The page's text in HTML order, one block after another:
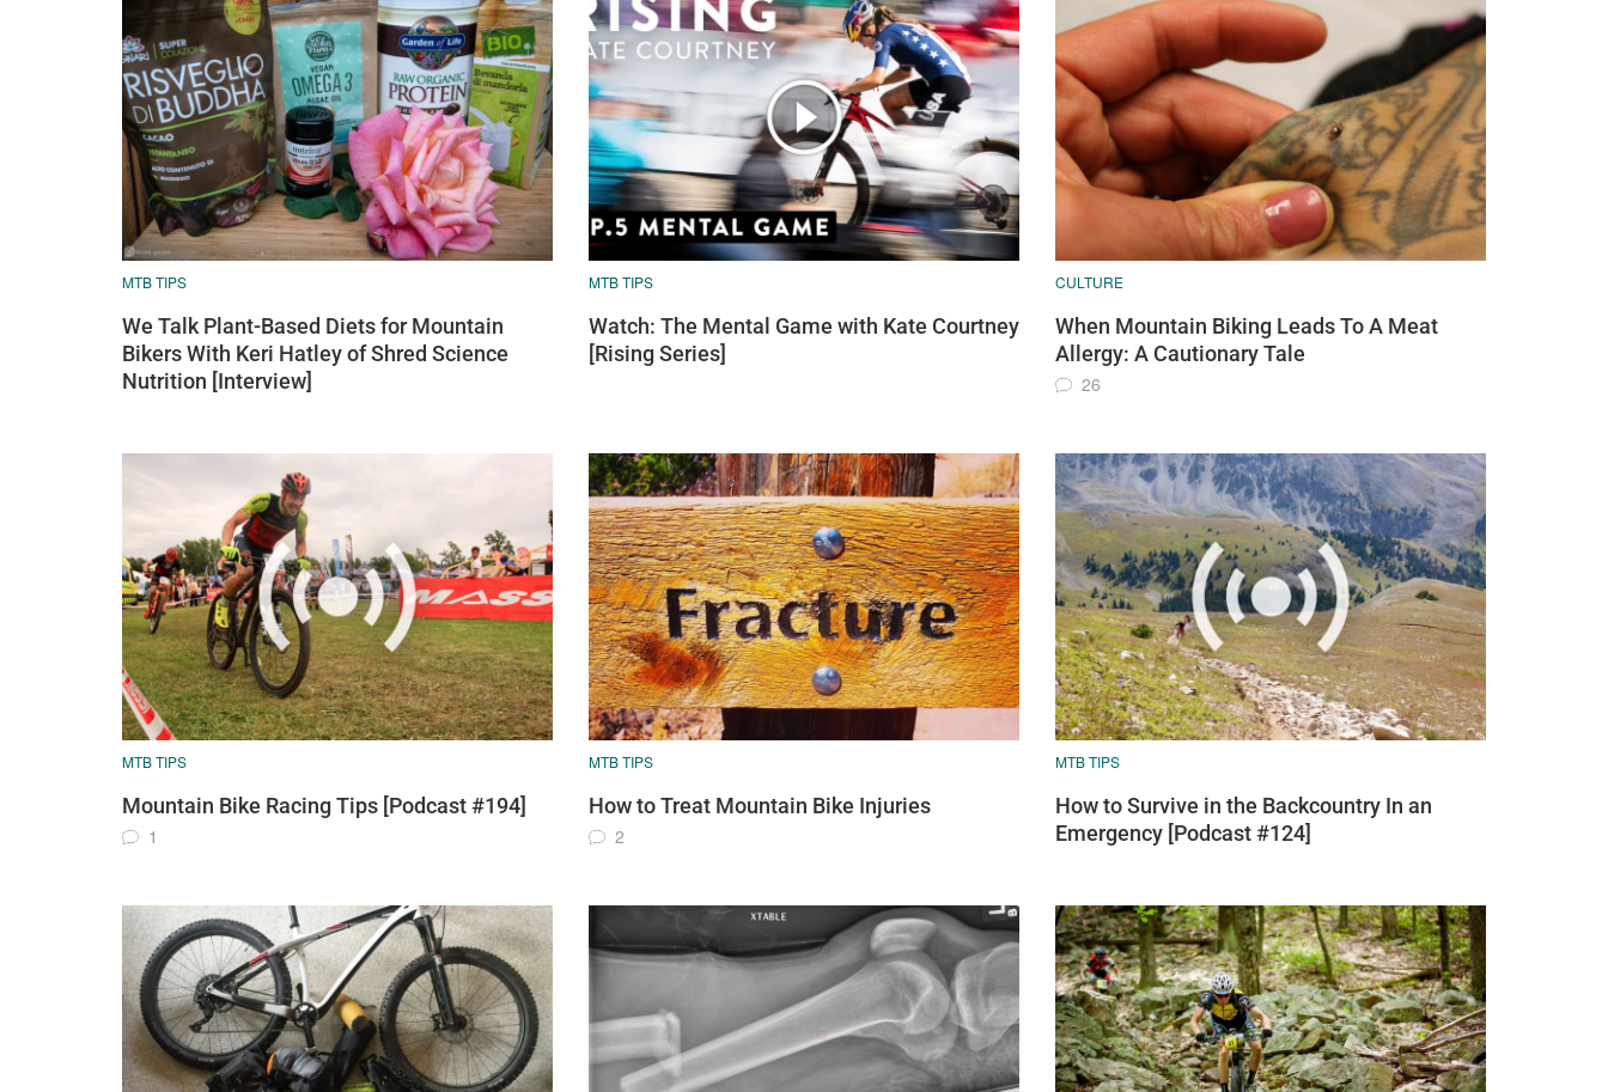
MTB TIPS
We Talk Plant-Based Diets for Mountain
Bikers With Keri Hatley of Shred Science
Nutrition [Interview]
MTB TIPS
Watch: The Mental Game with Kate Courtney
[Rising Series]
CULTURE
When Mountain Biking Leads To A Meat
Allergy: A Cautionary Tale
26
MTB TIPS
Mountain Bike Racing Tips [Podcast #194]
1
MTB TIPS
How to Treat Mountain Bike Injuries
2
MTB TIPS
How to Survive in the Backcountry In an
Emergency [Podcast #124]